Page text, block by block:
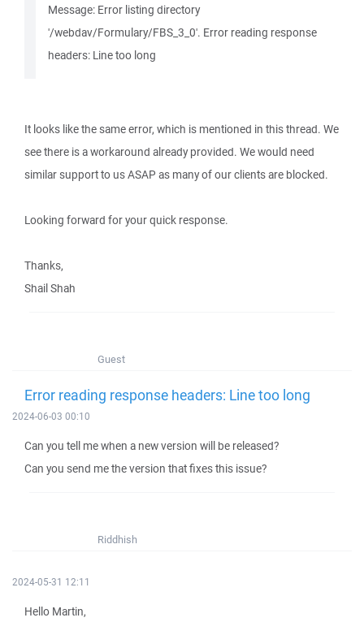
Message: Error listing directory
'/webdav/Formulary/FBS_3_0'. Error reading response
headers: Line too long
It looks like the same error, which is mentioned in this thread. We
see there is a workaround already provided. We would need
similar support to us ASAP as many of our clients are blocked.
Looking forward for your quick response.
Thanks,
Shail Shah
Guest
Error reading response headers: Line too long
2024-06-03 00:10
Can you tell me when a new version will be released?
Can you send me the version that fixes this issue?
Riddhish
2024-05-31 12:11
Hello Martin,